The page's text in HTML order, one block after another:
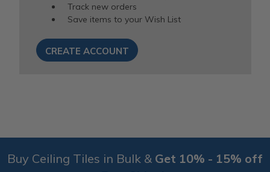
Track new orders
Save items to your Wish List
CREATE ACCOUNT
Buy Ceiling Tiles in Bulk & Get 10% - 15% off